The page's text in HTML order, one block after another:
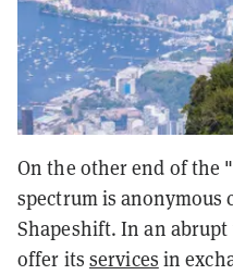
On the other end of the
spectrum is anonymous
Shapeshift. In an
offer its services in